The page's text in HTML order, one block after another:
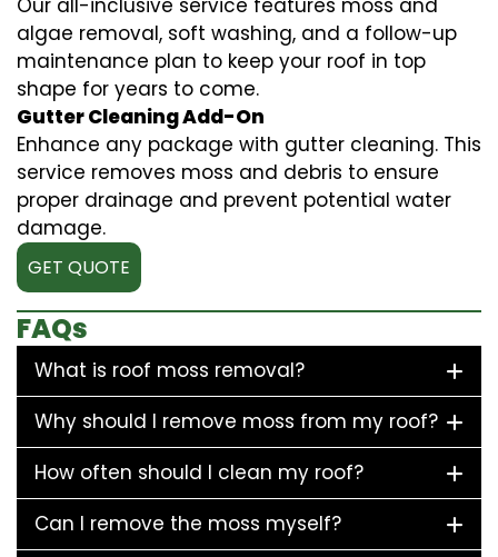
algae removal, soft washing, and a follow-up
maintenance plan to keep your roof in top
shape for years to come.
Gutter Cleaning Add-On
Enhance any package with gutter cleaning. This
service removes moss and debris to ensure
proper drainage and prevent potential water
damage.
GET QUOTE
FAQs
What is roof moss removal?
Why should I remove moss from my roof?
How often should I clean my roof?
Can I remove the moss myself?